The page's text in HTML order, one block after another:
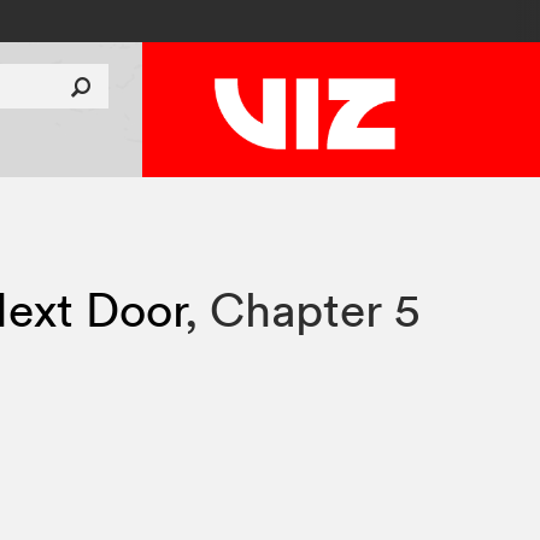
Door, Chapter 5